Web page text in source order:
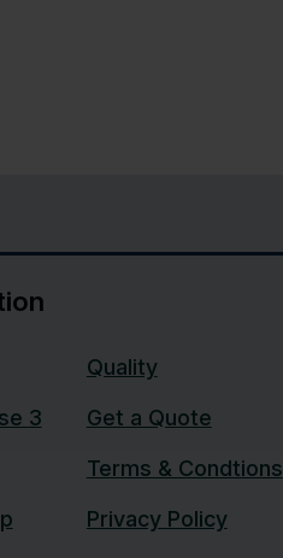
3
Quality
Get a Quote
Terms & Condtions
Privacy Policy